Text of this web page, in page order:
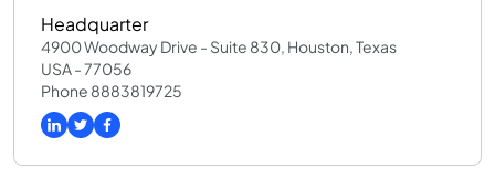
Headquarter
4900 Woodway Drive - Suite 830, Houston, Texas
USA - 77056
Phone 8883819725